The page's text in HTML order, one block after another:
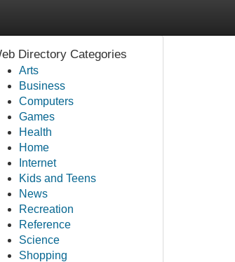
Directory Categories
Arts
Business
Computers
Games
Health
Home
Internet
Kids and Teens
News
Recreation
Reference
Science
Shopping